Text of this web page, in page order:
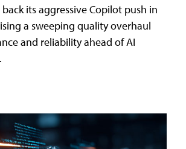
its aggressive Copilot push in
a sweeping quality overhaul
and reliability ahead of AI